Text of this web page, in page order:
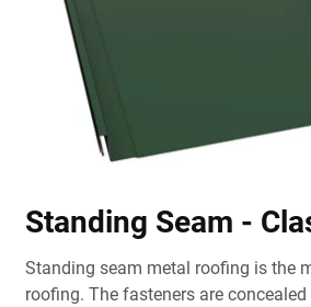
Standing Seam -
Standing seam metal roofing is the
roofing. The fasteners are